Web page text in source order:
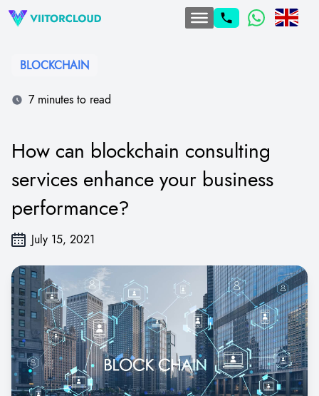
BLOCKCHAIN
7 minutes to read
How can blockchain consulting
services enhance your business
performance?
July 15, 2021